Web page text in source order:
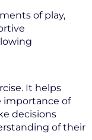
of play,
It helps
importance of
decisions
of their